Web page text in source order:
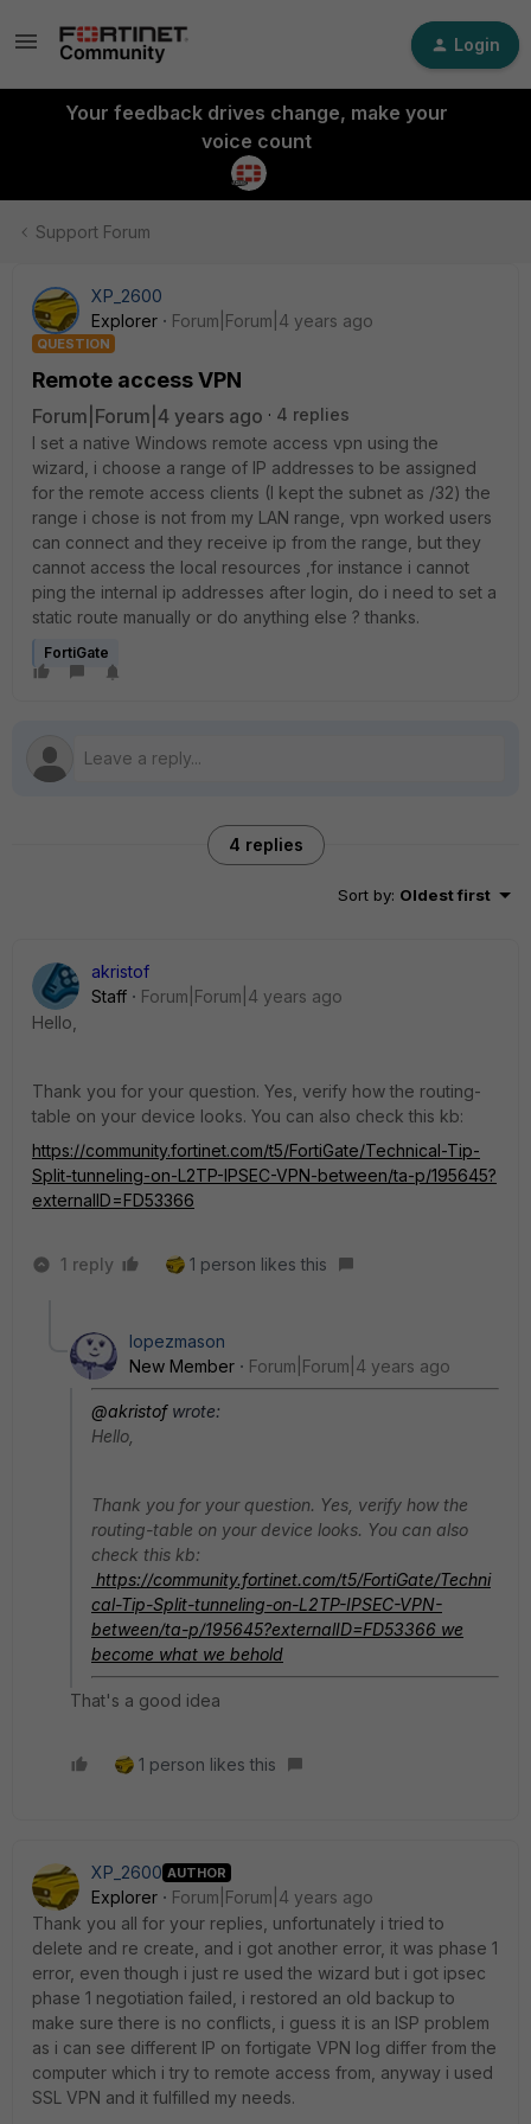
Login
Your feedback drives change, make your
voice count
Support Forum
XP_2600
Explorer
Forum|Forum|4 years ago
QUESTION
Remote access VPN
Forum|Forum|4 years ago
4 replies
I set a native Windows remote access vpn using the
wizard, i choose a range of IP addresses to be assigned
for the remote access clients (I kept the subnet as /32) the
range i chose is not from my LAN range, vpn worked users
can connect and they receive ip from the range, but they
cannot access the local resources ,for instance i cannot
ping the internal ip addresses after login, do i need to set a
static route manually or do anything else ? thanks.
FortiGate
4 replies
Sort by: Oldest first
akristof
Staff
Forum|Forum|4 years ago
Hello,
Thank you for your question. Yes, verify how the routing-
table on your device looks. You can also check this kb:
https://community.fortinet.com/t5/FortiGate/Technical-Tip-
Split-tunneling-on-L2TP-IPSEC-VPN-between/ta-p/195645?
externalID=FD53366
1 reply 1 person likes this
lopezmason
New Member
Forum|Forum|4 years ago
@akristofwrote:
Hello,
Thank you for your question. Yes, verify how the
routing-table on your device looks. You can also
check this kb:
https://community.fortinet.com/t5/FortiGate/Techni
cal-Tip-Split-tunneling-on-L2TP-IPSEC-VPN-
between/ta-p/195645?externalID=FD53366 we
become what we behold
That's a good idea
1 person likes this
XP_2600 AUTHOR
Explorer
Forum|Forum|4 years ago
Thank you all for your replies, unfortunately i tried to
delete and re create, and i got another error, it was phase 1
error, even though i just re used the wizard but i got ipsec
phase 1 negotiation failed, i restored an old backup to
make sure there is no conflicts, i guess it is an ISP problem
as i can see different IP on fortigate VPN log differ from the
computer which i try to remote access from, anyway i used
SSL VPN and it fulfilled my needs.